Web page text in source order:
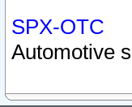
SPX-OTC
Automotive